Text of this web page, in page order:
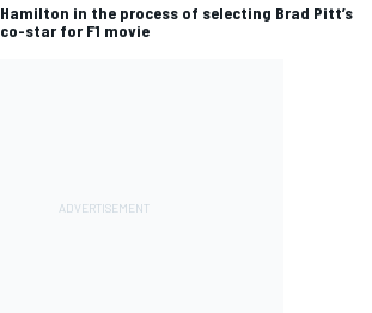
Hamilton in the process of selecting Brad Pitt’s
co-star for F1 movie